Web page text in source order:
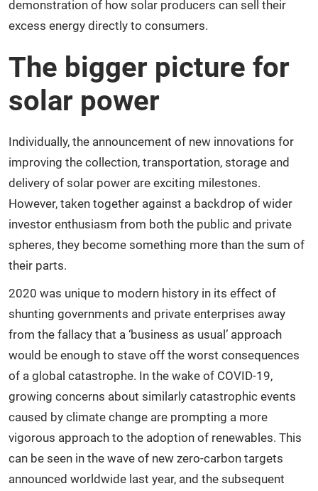
demonstration of how solar producers can sell their
excess energy directly to consumers.
The bigger picture for
solar power
Individually, the announcement of new innovations for
improving the collection, transportation, storage and
delivery of solar power are exciting milestones.
However, taken together against a backdrop of wider
investor enthusiasm from both the public and private
spheres, they become something more than the sum of
their parts.
2020 was unique to modern history in its effect of
shunting governments and private enterprises away
from the fallacy that a ‘business as usual’ approach
would be enough to stave off the worst consequences
of a global catastrophe. In the wake of COVID-19,
growing concerns about similarly catastrophic events
caused by climate change are prompting a more
vigorous approach to the adoption of renewables. This
can be seen in the wave of new zero-carbon targets
announced worldwide last year, and the subsequent